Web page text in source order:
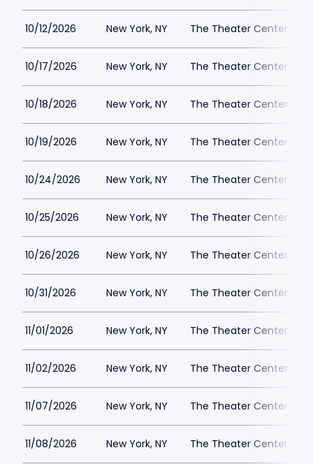
10/12/2026 New York, NY The Theater Center
10/17/2026 New York, NY The Theater Center
10/18/2026 New York, NY The Theater Center
10/19/2026 New York, NY The Theater Center
10/24/2026 New York, NY The Theater Center
10/25/2026 New York, NY The Theater Center
10/26/2026 New York, NY The Theater Center
10/31/2026 New York, NY The Theater Center
11/01/2026 New York, NY The Theater Center
11/02/2026 New York, NY The Theater Center
11/07/2026 New York, NY The Theater Center
11/08/2026 New York, NY The Theater Center